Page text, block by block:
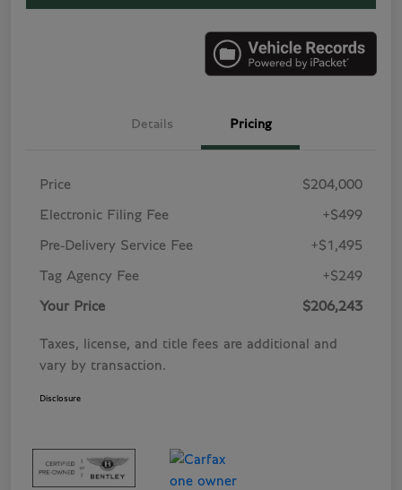
Details Pricing
Price $204,000
Electronic Filing Fee +$499
Pre-Delivery Service Fee +$1,495
Tag Agency Fee +$249
Your Price $206,243
Taxes, license, and title fees are additional and
vary by transaction.
Disclosure